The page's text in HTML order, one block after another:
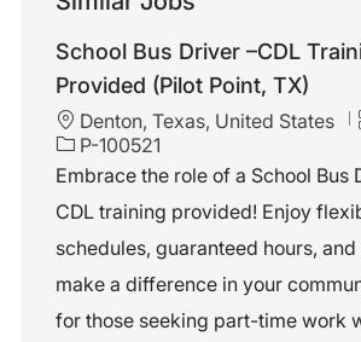
School Bus Driver –CDL
Provided (Pilot Point, TX)
L
o
c
t
i
o
n
Denton, Texas, United States
P-100521
Embrace the role of a School Bus
CDL training provided! Enjoy
schedules, guaranteed hours,
make a difference in your
for those seeking part-time work